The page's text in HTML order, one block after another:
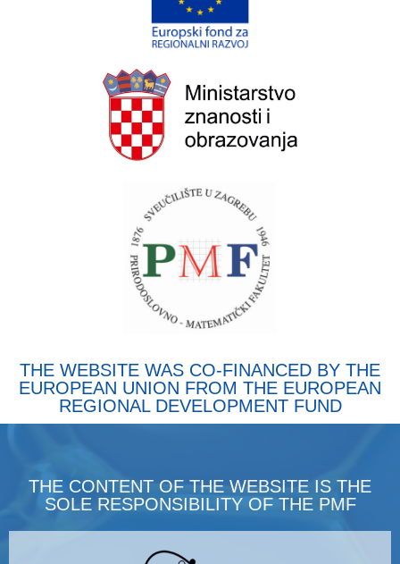
THE WEBSITE WAS CO-FINANCED BY THE
EUROPEAN UNION FROM THE EUROPEAN
REGIONAL DEVELOPMENT FUND
THE CONTENT OF THE WEBSITE IS THE
SOLE RESPONSIBILITY OF THE PMF